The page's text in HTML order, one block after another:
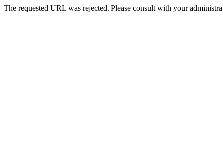
The requested URL was rejected. Please consult with your